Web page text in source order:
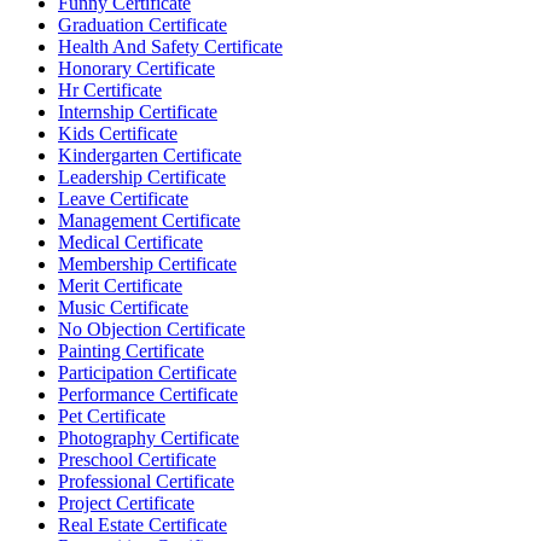
Graduation Certificate
Health And Safety Certificate
Honorary Certificate
Hr Certificate
Internship Certificate
Kids Certificate
Kindergarten Certificate
Leadership Certificate
Leave Certificate
Management Certificate
Medical Certificate
Membership Certificate
Merit Certificate
Music Certificate
No Objection Certificate
Painting Certificate
Participation Certificate
Performance Certificate
Pet Certificate
Photography Certificate
Preschool Certificate
Professional Certificate
Project Certificate
Real Estate Certificate